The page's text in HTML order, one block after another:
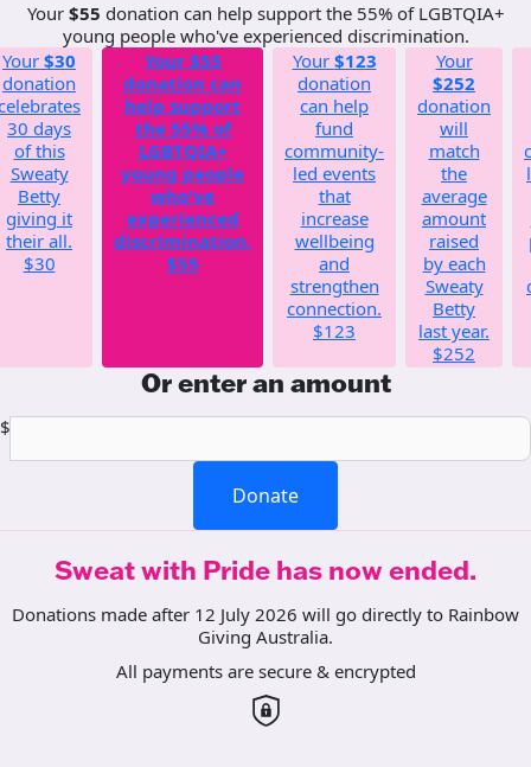
Your $55 donation can help support the 55% of LGBTQIA+
young people who've experienced discrimination.
Your $30
donation
30 days
of this
Sweaty
Betty
giving it
their all.
$30
Your $55
donation can
help support
the 55% of
LGBTQIA+
young people
who've
experienced
discrimination.
$55
Your $123
donation
can help
fund
community-
led events
that
increase
wellbeing
and
strengthen
connection.
$123
Your
$252
donation
will
match
the
average
amount
raised
by each
Sweaty
Betty
last year.
$252
Or enter an amount
$
Donate
Sweat with Pride has now ended.
Donations made after 12 July 2026 will go directly to Rainbow
Giving Australia.
All payments are secure & encrypted